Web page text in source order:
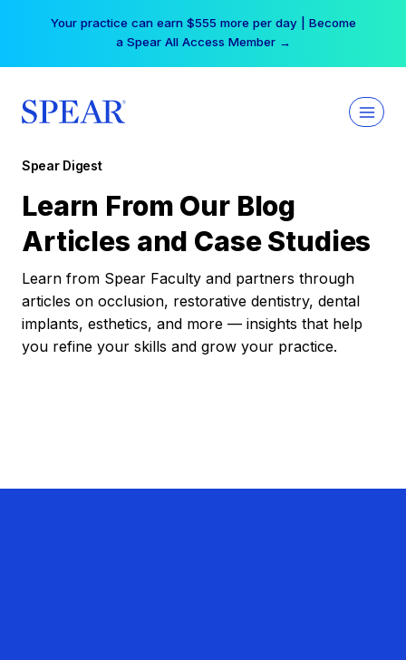
Your practice can earn $555 more per day | Become
a Spear All Access Member →
Spear Digest
Learn From Our Blog
Articles and Case Studies
Learn from Spear Faculty and partners through
articles on occlusion, restorative dentistry, dental
implants, esthetics, and more — insights that help
you refine your skills and grow your practice.